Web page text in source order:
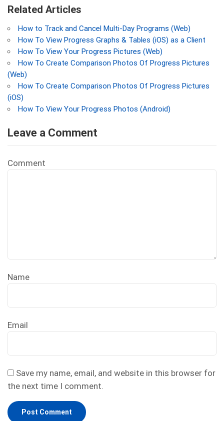
Related Articles
How to Track and Cancel Multi-Day Programs (Web)
How To View Progress Graphs & Tables (iOS) as a Client
How To View Your Progress Pictures (Web)
How To Create Comparison Photos Of Progress Pictures
(Web)
How To Create Comparison Photos Of Progress Pictures
(iOS)
How To View Your Progress Photos (Android)
Leave a Comment
Comment
Name
Email
Save my name, email, and website in this browser for
the next time I comment.